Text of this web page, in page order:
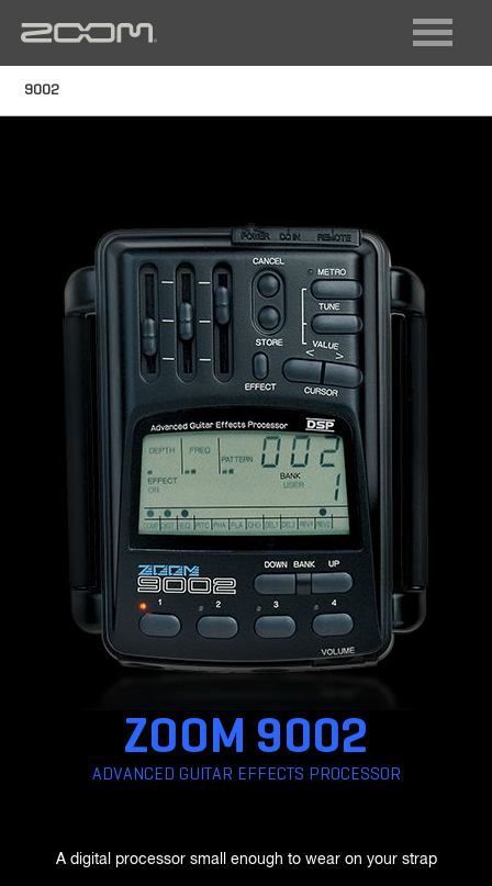
FIELD RECORDING
ACOUSTIC BASS MULTISTOMP
F1-SP
Field Recorder
F1-LP
Field Recorder
9002
ZOOM 9002
ADVANCED GUITAR EFFECTS PROCESSOR
A digital processor small enough to wear on your strap